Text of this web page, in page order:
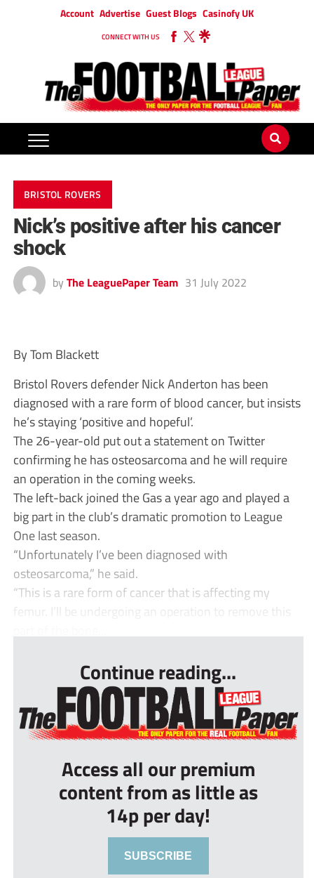
Account Advertise Guest Blogs Casinofy UK
CONNECT WITH US
BRISTOL ROVERS
Nick’s positive after his cancer
shock
by The LeaguePaper Team 31 July 2022
By Tom Blackett
Bristol Rovers defender Nick Anderton has been
diagnosed with a rare form of blood cancer, but insists
he’s staying ‘positive and hopeful’.
The 26-year-old put out a statement on Twitter
confirming he has osteosarcoma and he will require
an operation in the coming weeks.
The left-back joined the Gas a year ago and played a
big part in the club’s dramatic promotion to League
One last season.
“Unfortunately I’ve been diagnosed with
osteosarcoma,” he said.
“This is a rare form of cancer that is affecting my
femur. I’ll be undergoing an operation to remove this
Continue reading...
Access all our premium
content from as little as
14p per day!
SUBSCRIBE